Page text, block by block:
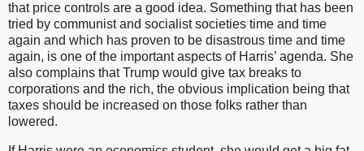
that price controls are a good idea. Something that has been
tried by communist and socialist societies time and time
again and which has proven to be disastrous time and time
again, is one of the important aspects of Harris’ agenda. She
also complains that Trump would give tax breaks to
corporations and the rich, the obvious implication being that
taxes should be increased on those folks rather than
lowered.